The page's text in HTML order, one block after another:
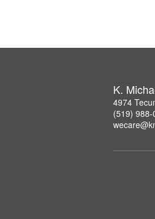
K.
4974
(519) 988-